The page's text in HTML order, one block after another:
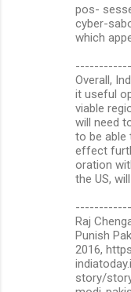
pos-
cyber-
which
Overall,
it useful
viable
will need
to be able
effect
oration
the US,
Raj
Punish
2016,
story/